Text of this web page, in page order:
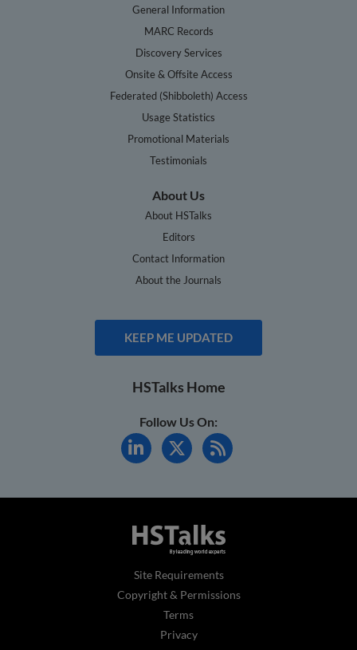
General Information
MARC Records
Discovery Services
Onsite & Offsite Access
Federated (Shibboleth) Access
Usage Statistics
Promotional Materials
Testimonials
About Us
About HSTalks
Editors
Contact Information
About the Journals
KEEP ME UPDATED
HSTalks Home
Follow Us On:
Site Requirements
Copyright & Permissions
Terms
Privacy